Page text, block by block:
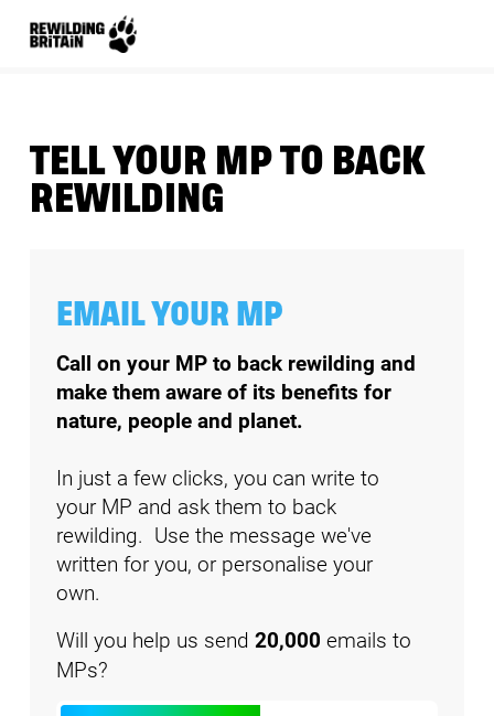
TELL YOUR MP TO BACK
REWILDING
EMAIL YOUR MP
Call on your MP to back rewilding and
make them aware of its benefits for
nature, people and planet.
In just a few clicks, you can write to
your MP and ask them to back
rewilding. Use the message we've
written for you, or personalise your
own.
Will you help us send 20,000 emails to
MPs?